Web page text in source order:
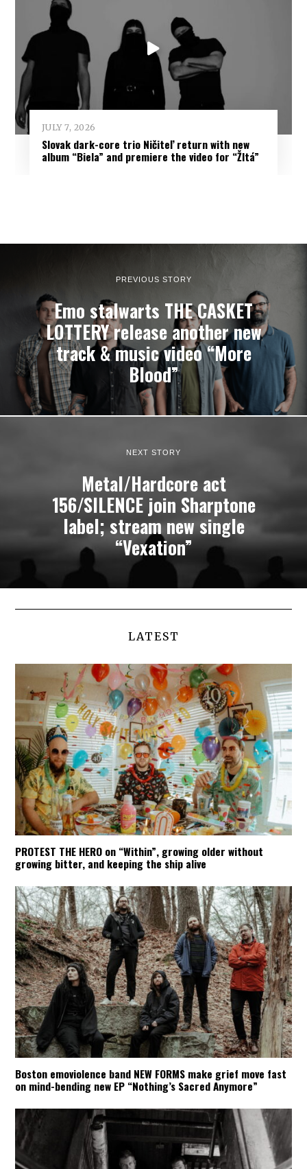
JULY 7, 2026
Slovak dark-core trio Ničiteľ return with new
album “Biela” and premiere the video for “Žltá”
PREVIOUS STORY
Emo stalwarts THE CASKET
LOTTERY release another new
track & music video “More
Blood”
NEXT STORY
Metal/Hardcore act
156/SILENCE join Sharptone
label; stream new single
“Vexation”
LATEST
PROTEST THE HERO on “Within”, growing older without
growing bitter, and keeping the ship alive
Boston emoviolence band NEW FORMS make grief move fast
on mind-bending new EP “Nothing’s Sacred Anymore”